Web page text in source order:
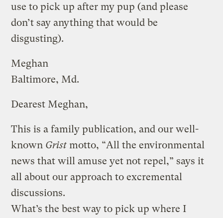
use to pick up after my pup (and please
don’t say anything that would be
disgusting).
Meghan
Baltimore, Md.
Dearest Meghan,
This is a family publication, and our well-
known Grist motto, “All the environmental
news that will amuse yet not repel,” says it
all about our approach to excremental
discussions.
What’s the best way to pick up where I